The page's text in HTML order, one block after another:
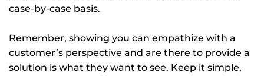
case-by-case basis.
Remember, showing you can empathize with a
customer’s perspective and are there to provide a
solution is what they want to see. Keep it simple,